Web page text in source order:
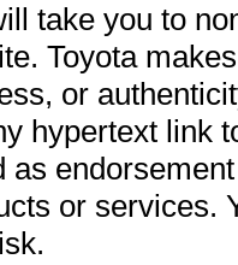
take you to
Toyota
or
hypertext link
as
or services.